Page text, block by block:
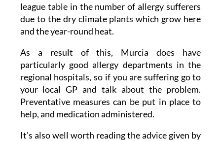
league table in the number of allergy sufferers
due to the dry climate plants which grow here
and the year-round heat.
As a result of this, Murcia does have
particularly good allergy departments in the
regional hospitals, so if you are suffering go to
your local GP and talk about the problem.
Preventative measures can be put in place to
help, and medication administered.
It's also well worth reading the advice given by